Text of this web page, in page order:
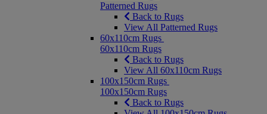
Patterned Rugs
Back to Rugs
View All Patterned Rugs
60x110cm Rugs
60x110cm Rugs
Back to Rugs
View All 60x110cm Rugs
100x150cm Rugs
100x150cm Rugs
Back to Rugs